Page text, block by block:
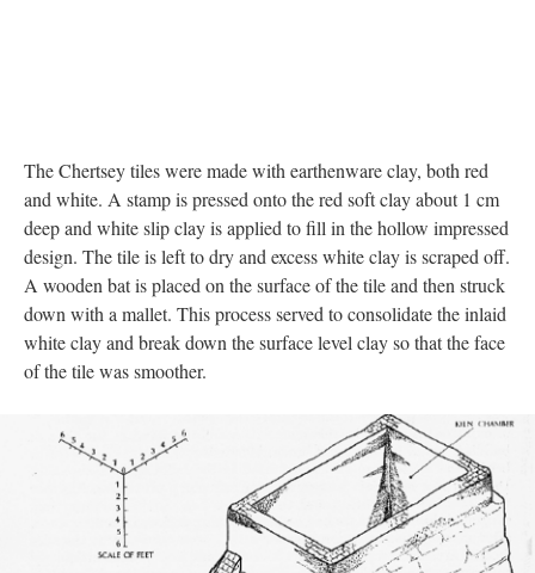
The Chertsey tiles were made with earthenware clay, both red
and white. A stamp is pressed onto the red soft clay about 1 cm
deep and white slip clay is applied to fill in the hollow impressed
design. The tile is left to dry and excess white clay is scraped off.
A wooden bat is placed on the surface of the tile and then struck
down with a mallet. This process served to consolidate the inlaid
white clay and break down the surface level clay so that the face
of the tile was smoother.